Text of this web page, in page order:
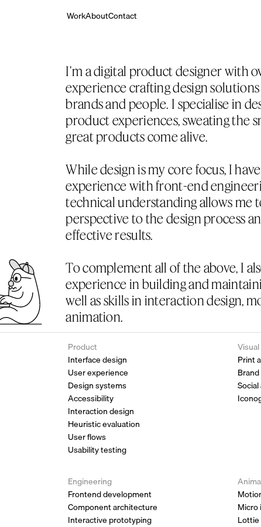
WorkAboutContact
I'm a digital product designer with
experience crafting design
brands and people. I specialise in
product experiences, sweating the
great products come alive.
While design is my core focus, I
experience with front-end
technical understanding allows me
perspective to the design process
effective results.
To complement all of the above, I
experience in building and
well as skills in interaction design,
animation.
Product
Interface design
User experience
Design systems
Accessibility
Interaction design
Heuristic evaluation
User flows
Usability testing
Visual
Print
Engineering
Frontend development
Component architecture
Interactive prototyping
Micro
Lottie